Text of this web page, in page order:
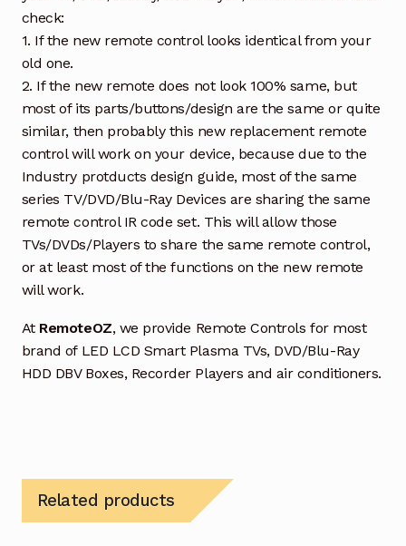
check:
1. If the new remote control looks identical from your
old one.
2. If the new remote does not look 100% same, but
most of its parts/buttons/design are the same or quite
similar, then probably this new replacement remote
control will work on your device, because due to the
Industry protducts design guide, most of the same
series TV/DVD/Blu-Ray Devices are sharing the same
remote control IR code set. This will allow those
TVs/DVDs/Players to share the same remote control,
or at least most of the functions on the new remote
will work.
At RemoteOZ, we provide Remote Controls for most
brand of LED LCD Smart Plasma TVs, DVD/Blu-Ray
HDD DBV Boxes, Recorder Players and air conditioners.
Related products